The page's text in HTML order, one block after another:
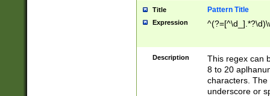
Title Pattern Title
Expression
Description
This regex can
8 to 20
characters. The
underscore or